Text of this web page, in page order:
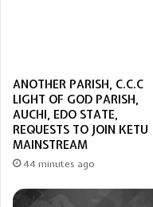
ANOTHER PARISH, C.C.C
LIGHT OF GOD PARISH,
AUCHI, EDO STATE,
REQUESTS TO JOIN KETU
MAINSTREAM
44 minutes ago